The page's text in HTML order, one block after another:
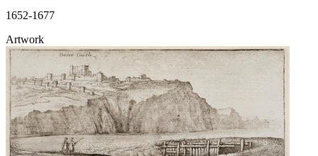
1652-1677
Artwork